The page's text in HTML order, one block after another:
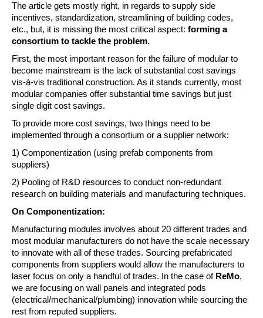
The article gets mostly right, in regards to supply side
incentives, standardization, streamlining of building codes,
etc., but, it is missing the most critical aspect: forming a
consortium to tackle the problem.
First, the most important reason for the failure of modular to
become mainstream is the lack of substantial cost savings
vis-à-vis traditional construction. As it stands currently, most
modular companies offer substantial time savings but just
single digit cost savings.
To provide more cost savings, two things need to be
implemented through a consortium or a supplier network:
1) Componentization (using prefab components from
suppliers)
2) Pooling of R&D resources to conduct non-redundant
research on building materials and manufacturing techniques.
On Componentization:
Manufacturing modules involves about 20 different trades and
most modular manufacturers do not have the scale necessary
to innovate with all of these trades. Sourcing prefabricated
components from suppliers would allow the manufacturers to
laser focus on only a handful of trades. In the case of ReMo,
we are focusing on wall panels and integrated pods
(electrical/mechanical/plumbing) innovation while sourcing the
rest from reputed suppliers.